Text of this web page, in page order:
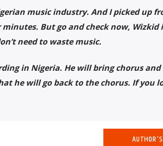
music industry. And I picked up
But go and check now, Wizkid
need to waste music.
in Nigeria. He will bring chorus
he will go back to the chorus. If you